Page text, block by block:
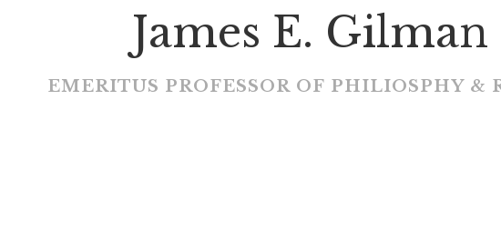
EMERITUS PROFESSOR OF PHILIOSPHY &
James E. Gilman